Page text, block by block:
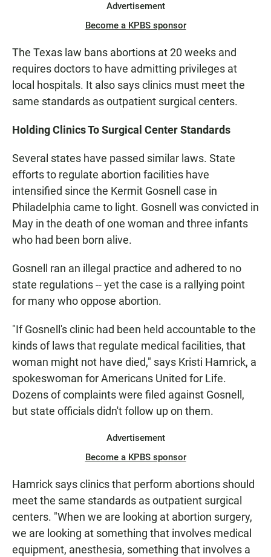
Advertisement
Become a KPBS sponsor
The Texas law bans abortions at 20 weeks and
requires doctors to have admitting privileges at
local hospitals. It also says clinics must meet the
same standards as outpatient surgical centers.
Holding Clinics To Surgical Center Standards
Several states have passed similar laws. State
efforts to regulate abortion facilities have
intensified since the Kermit Gosnell case in
Philadelphia came to light. Gosnell was convicted in
May in the death of one woman and three infants
who had been born alive.
Gosnell ran an illegal practice and adhered to no
state regulations -- yet the case is a rallying point
for many who oppose abortion.
"If Gosnell's clinic had been held accountable to the
kinds of laws that regulate medical facilities, that
woman might not have died," says Kristi Hamrick, a
spokeswoman for Americans United for Life.
Dozens of complaints were filed against Gosnell,
but state officials didn't follow up on them.
Advertisement
Become a KPBS sponsor
Hamrick says clinics that perform abortions should
meet the same standards as outpatient surgical
centers. "When we are looking at abortion surgery,
we are looking at something that involves medical
equipment, anesthesia, something that involves a